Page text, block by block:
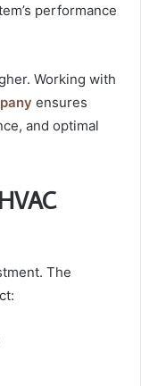
performance
Working with
ensures
and optimal
The